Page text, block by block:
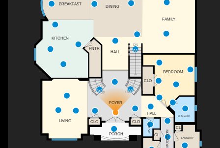
UP
UP
DN
HALL
HALL
LIVING
KITCHEN
CLO
BREAKFAST
FAMILY
CL
3PC BATH
LAUNDRY
CL
BEDROOM
CLO 2PC BATH
CLO
DINING
MUDROOM
PNTR
FOYER
PORCH